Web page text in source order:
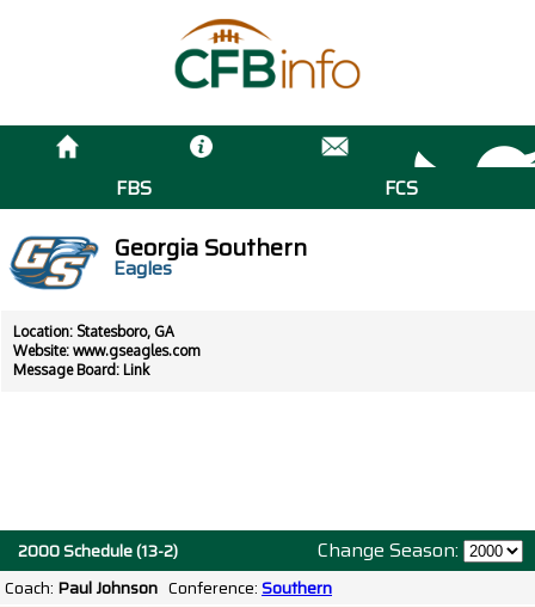
FBS FCS
Georgia Southern
Eagles
Location: Statesboro, GA
Website: www.gseagles.com
Message Board: Link
Change Season:
2000 Schedule (13-2)
Coach: Paul Johnson Conference:Southern